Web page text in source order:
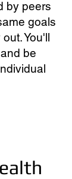
by peers
goals
You'll
be